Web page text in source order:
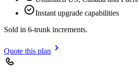
Instant upgrade capabilities
Sold in 6-trunk increments.
Quote this plan